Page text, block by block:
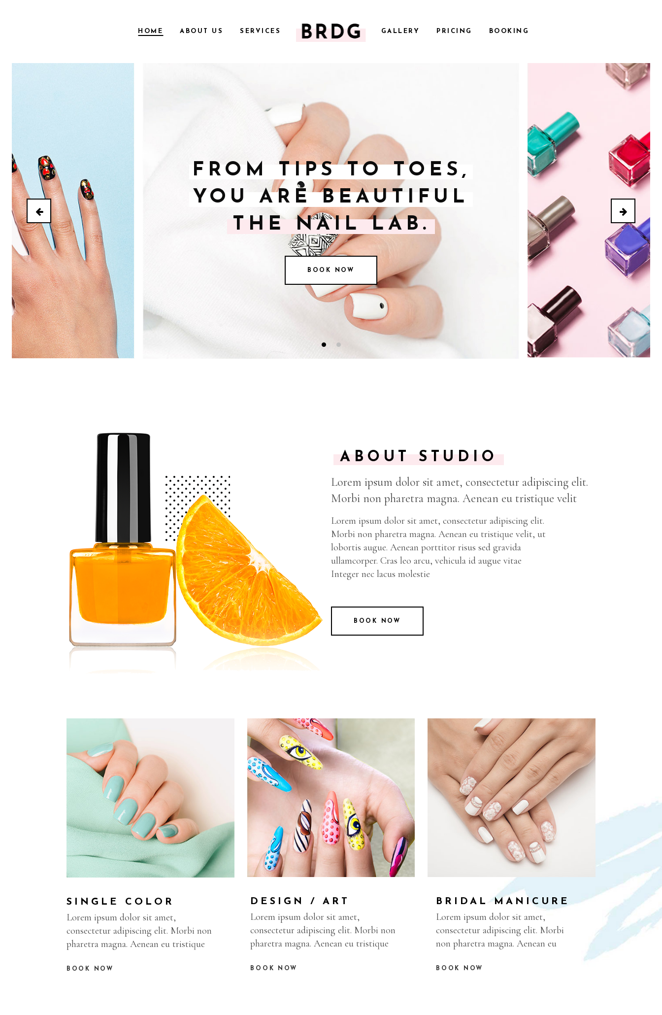
HOME ABOUT US SERVICES GALLERY PRICING BOOKING
FROM TIPS TO TOES,
YOU ARE BEAUTIFUL
THE NAIL LAB.
BOOK NOW
ABOUT STUDIO
Lorem ipsum dolor sit amet, consectetur adipiscing elit.
Morbi non pharetra magna. Aenean eu tristique velit
Lorem ipsum dolor sit amet, consectetur adipiscing elit.
Morbi non pharetra magna. Aenean eu tristique velit, ut
lobortis augue. Aenean porttitor risus sed gravida
ullamcorper. Cras leo arcu, vehicula id augue vitae
Integer nec lacus molestie
BOOK NOW
SINGLE COLOR
Lorem ipsum dolor sit amet,
consectetur adipiscing elit. Morbi non
pharetra magna. Aenean eu tristique
BOOK NOW
DESIGN / ART
Lorem ipsum dolor sit amet,
consectetur adipiscing elit. Morbi non
pharetra magna. Aenean eu tristique
BOOK NOW
BRIDAL MANICURE
Lorem ipsum dolor sit amet,
consectetur adipiscing elit. Morbi
non pharetra magna. Aenean eu
BOOK NOW